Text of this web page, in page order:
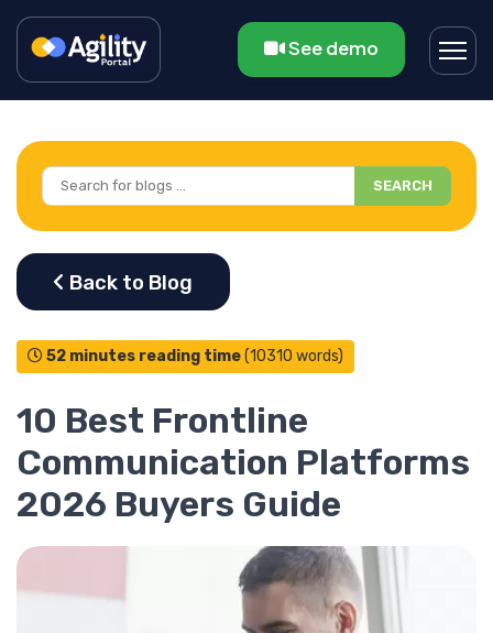
See demo
SEARCH
52 minutes reading time(10310 words)
10 Best Frontline
Communication Platforms
2026 Buyers Guide